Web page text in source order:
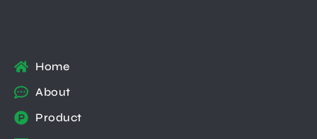
Home
About
Product